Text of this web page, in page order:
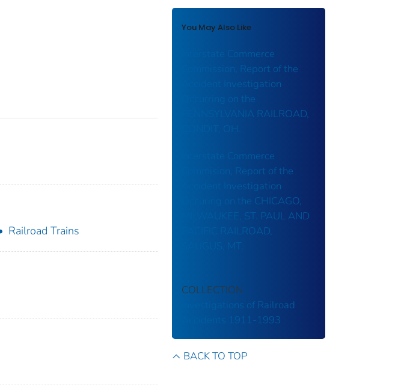
Railroad Trains
You May Also Like
Interstate Commerce
Commission, Report of the
Accident Investigation
Occurring on the
PENNSYLVANIA RAILROAD,
CONDIT, OH.
Interstate Commerce
Commision, Report of the
Accident Investigation
Occuring on the CHICAGO,
MILWAUKEE, ST. PAUL AND
PACIFIC RAILROAD,
SAUGUS, MT.
COLLECTION
Investigations of Railroad
Accidents 1911-1993
BACK TO TOP